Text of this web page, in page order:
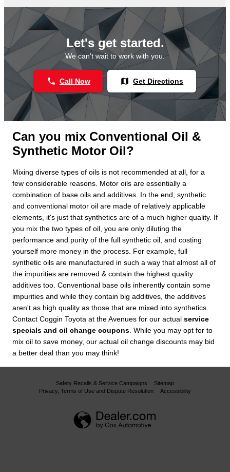
Let's get started.
We can't wait to work with you.
phone Call Now map Get Directions
Can you mix Conventional Oil &
Synthetic Motor Oil?
Mixing diverse types of oils is not recommended at all, for a
few considerable reasons. Motor oils are essentially a
combination of base oils and additives. In the end, synthetic
and conventional motor oil are made of relatively applicable
elements, it's just that synthetics are of a much higher quality. If
you mix the two types of oil, you are only diluting the
performance and purity of the full synthetic oil, and costing
yourself more money in the process. For example, full
synthetic oils are manufactured in such a way that almost all of
the impurities are removed & contain the highest quality
additives too. Conventional base oils inherently contain some
impurities and while they contain big additives, the additives
aren't as high quality as those that are mixed into synthetics.
Contact Coggin Toyota at the Avenues for our actual service
specials and oil change coupons . While you may opt for to
mix oil to save money, our actual oil change discounts may bid
a better deal than you may think!
Safety Recalls & Service Campaigns
Sitemap
Privacy, Terms of Use and Dispute Resolution
Accessibility